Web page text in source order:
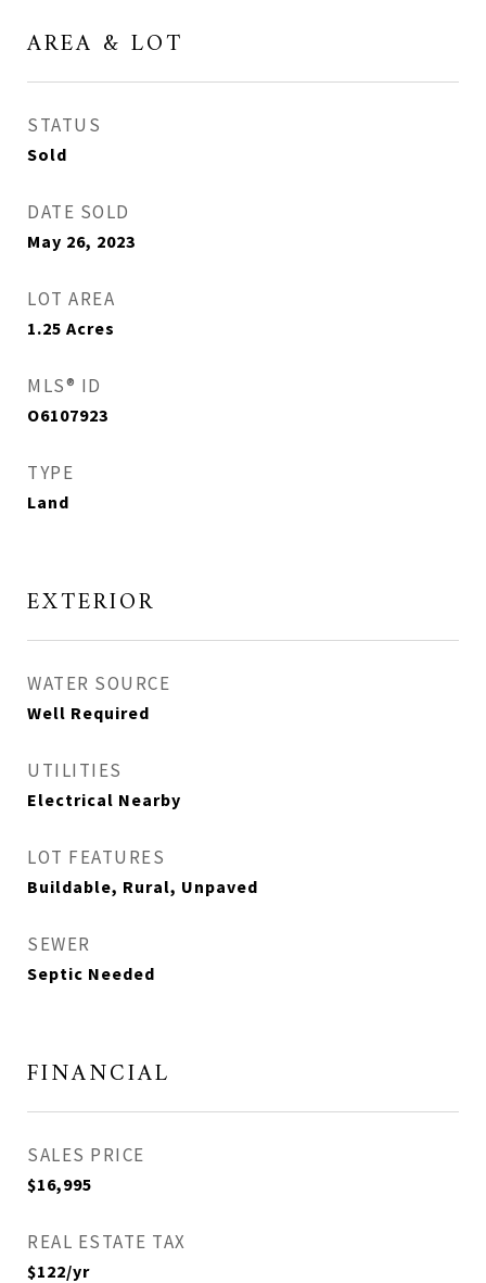
AREA & LOT
STATUS
Sold
DATE SOLD
May 26, 2023
LOT AREA
1.25 Acres
MLS® ID
O6107923
TYPE
Land
EXTERIOR
WATER SOURCE
Well Required
UTILITIES
Electrical Nearby
LOT FEATURES
Buildable, Rural, Unpaved
SEWER
Septic Needed
FINANCIAL
SALES PRICE
$16,995
REAL ESTATE TAX
$122/yr